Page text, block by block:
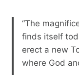
“The
finds itself
erect a new
where God